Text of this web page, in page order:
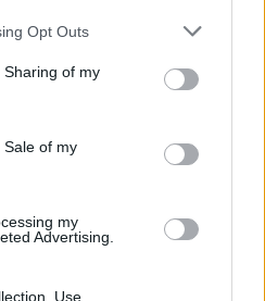
app uses one or more Google
behaviour. You may click to
and its third-party tags to
purposes in below Google
Opt Outs
of my
of my
my
Advertising.
Use,
interno in Austria
Offerte di lavoro,
un'occupazione,